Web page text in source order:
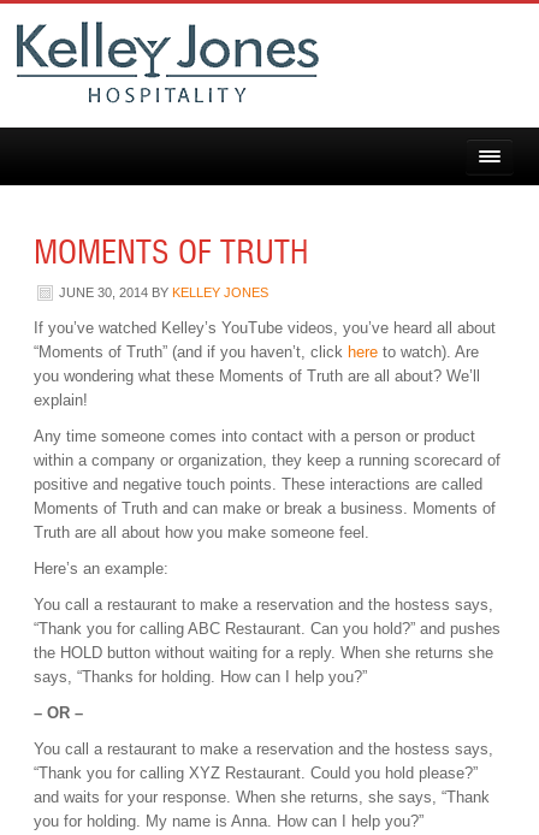
MOMENTS OF TRUTH
JUNE 30, 2014 BYKELLEY JONES
If you’ve watched Kelley’s YouTube videos, you’ve heard all about
“Moments of Truth” (and if you haven’t, click here to watch). Are
you wondering what these Moments of Truth are all about? We’ll
explain!
Any time someone comes into contact with a person or product
within a company or organization, they keep a running scorecard of
positive and negative touch points. These interactions are called
Moments of Truth and can make or break a business. Moments of
Truth are all about how you make someone feel.
Here’s an example:
You call a restaurant to make a reservation and the hostess says,
“Thank you for calling ABC Restaurant. Can you hold?” and pushes
the HOLD button without waiting for a reply. When she returns she
says, “Thanks for holding. How can I help you?”
– OR –
You call a restaurant to make a reservation and the hostess says,
“Thank you for calling XYZ Restaurant. Could you hold please?”
and waits for your response. When she returns, she says, “Thank
you for holding. My name is Anna. How can I help you?”